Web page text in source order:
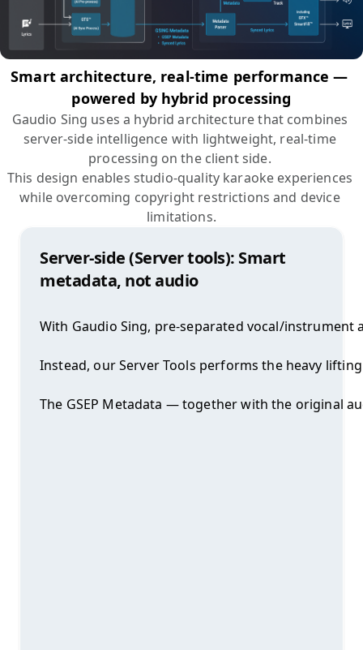
Smart architecture, real-time performance —
powered by hybrid processing
Gaudio Sing uses a hybrid architecture that combines
server-side intelligence with lightweight, real-time
processing on the client side.
This design enables studio-quality karaoke experiences
while overcoming copyright restrictions and device
limitations.
Server-side (Server tools): Smart
metadata, not audio
With Gaudio Sing, pre-separated vocal/
Instead, our Server Tools performs the heavy
The GSEP Metadata — together with the original